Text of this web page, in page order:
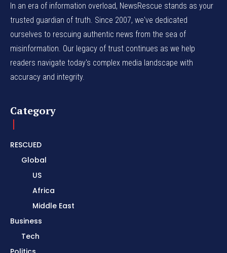
In an era of information overload, NewsRescue stands as your
trusted guardian of truth. Since 2007, we've dedicated
ourselves to rescuing authentic news from the sea of
misinformation. Our legacy of trust continues as we help
readers navigate today's complex media landscape with
accuracy and integrity.
Category
RESCUED
Global
US
Africa
Middle East
Business
Tech